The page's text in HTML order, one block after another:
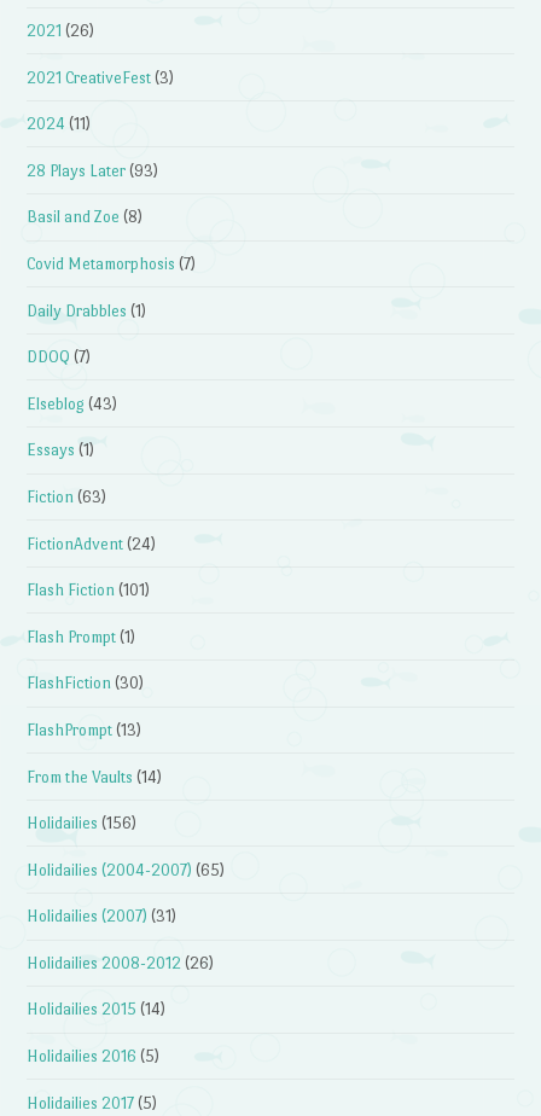
2021 (26)
2021 CreativeFest (3)
2024 (11)
28 Plays Later (93)
Basil and Zoe (8)
Covid Metamorphosis (7)
Daily Drabbles (1)
DDOQ (7)
Elseblog (43)
Essays (1)
Fiction (63)
FictionAdvent (24)
Flash Fiction (101)
Flash Prompt (1)
FlashFiction (30)
FlashPrompt (13)
From the Vaults (14)
Holidailies (156)
Holidailies (2004-2007) (65)
Holidailies (2007) (31)
Holidailies 2008-2012 (26)
Holidailies 2015 (14)
Holidailies 2016 (5)
Holidailies 2017 (5)